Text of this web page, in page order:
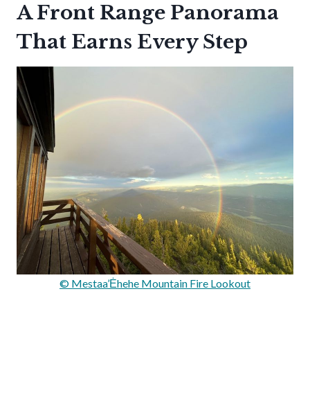
A Front Range Panorama
That Earns Every Step
© Mestaa’Ėhehe Mountain Fire Lookout